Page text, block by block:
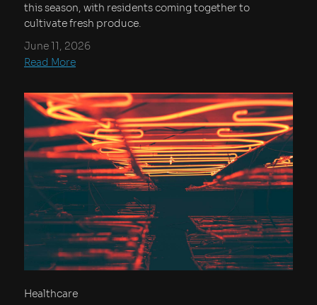
this season, with residents coming together to
cultivate fresh produce.
June 11, 2026
Read More
Healthcare